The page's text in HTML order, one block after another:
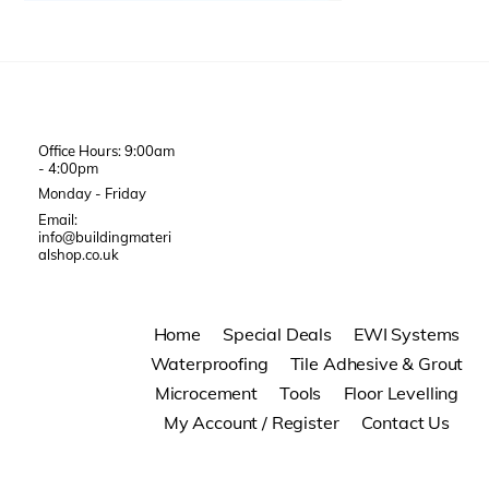
Office Hours: 9:00am
- 4:00pm
Monday - Friday
Email:
info@buildingmateri
alshop.co.uk
Home Special Deals
EWI Systems
Waterproofing
Tile Adhesive & Grout
Microcement
Tools
Floor Levelling
My Account / Register
Contact Us